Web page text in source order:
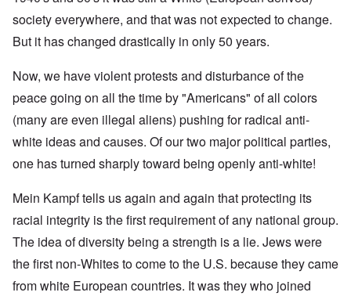
society everywhere, and that was not expected to change.
But it has changed drastically in only 50 years.
Now, we have violent protests and disturbance of the
peace going on all the time by "Americans" of all colors
(many are even illegal aliens) pushing for radical anti-
white ideas and causes. Of our two major political parties,
one has turned sharply toward being openly anti-white!
Mein Kampf tells us again and again that protecting its
racial integrity is the first requirement of any national group.
The idea of diversity being a strength is a lie. Jews were
the first non-Whites to come to the U.S. because they came
from white European countries. It was they who joined